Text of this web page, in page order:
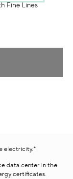
Fine Lines
electricity.*
data center in the
certificates.​